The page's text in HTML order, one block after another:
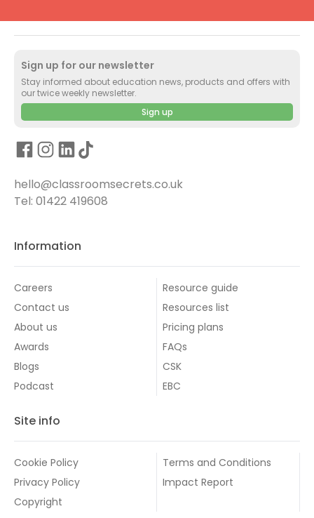
Sign up for our newsletter
Stay informed about education news, products and offers with
our twice weekly newsletter.
Sign up
hello@classroomsecrets.co.uk
Tel: 01422 419608
Information
Careers
Contact us
About us
Awards
Blogs
Podcast
Resource guide
Resources list
Pricing plans
FAQs
CSK
EBC
Site info
Cookie Policy
Privacy Policy
Copyright
Terms and Conditions
Impact Report